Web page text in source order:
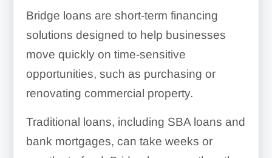
Bridge loans are short-term financing
solutions designed to help businesses
move quickly on time-sensitive
opportunities, such as purchasing or
renovating commercial property.
Traditional loans, including SBA loans and
bank mortgages, can take weeks or